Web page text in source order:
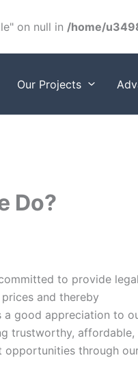
on null in /home/
Our Projects
Do?
to provide
and thereby
good appreciation to
trustworthy, affordable,
opportunities through